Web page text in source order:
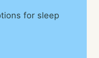
for sleep